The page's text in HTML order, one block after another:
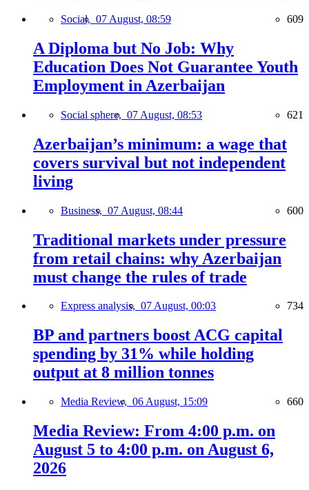
Social, 07 August, 08:59 609
A Diploma but No Job: Why
Education Does Not Guarantee Youth
Employment in Azerbaijan
Social sphere, 07 August, 08:53 621
Azerbaijan’s minimum: a wage that
covers survival but not independent
living
Business, 07 August, 08:44 600
Traditional markets under pressure
from retail chains: why Azerbaijan
must change the rules of trade
Express analysis, 07 August, 00:03 734
BP and partners boost ACG capital
spending by 31% while holding
output at 8 million tonnes
Media Review, 06 August, 15:09 660
Media Review: From 4:00 p.m. on
August 5 to 4:00 p.m. on August 6,
2026